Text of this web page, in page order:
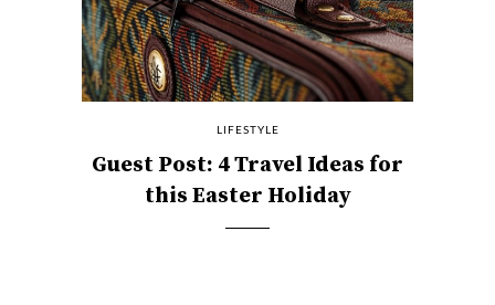
LIFESTYLE
Guest Post: 4 Travel Ideas for
this Easter Holiday